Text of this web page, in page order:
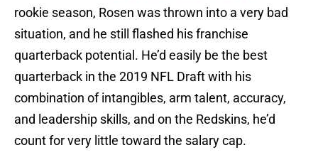
rookie season, Rosen was thrown into a very bad
situation, and he still flashed his franchise
quarterback potential. He’d easily be the best
quarterback in the 2019 NFL Draft with his
combination of intangibles, arm talent, accuracy,
and leadership skills, and on the Redskins, he’d
count for very little toward the salary cap.